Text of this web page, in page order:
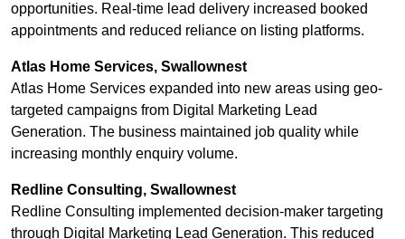
opportunities. Real-time lead delivery increased booked
appointments and reduced reliance on listing platforms.
Atlas Home Services, Swallownest
Atlas Home Services expanded into new areas using geo-
targeted campaigns from Digital Marketing Lead
Generation. The business maintained job quality while
increasing monthly enquiry volume.
Redline Consulting, Swallownest
Redline Consulting implemented decision-maker targeting
through Digital Marketing Lead Generation. This reduced